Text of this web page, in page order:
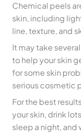
Chemical peels
skin, including
line, texture, and
It may take
to help your skin
for some skin
serious cosmetic
For the best
your skin, drink
sleep a night, and